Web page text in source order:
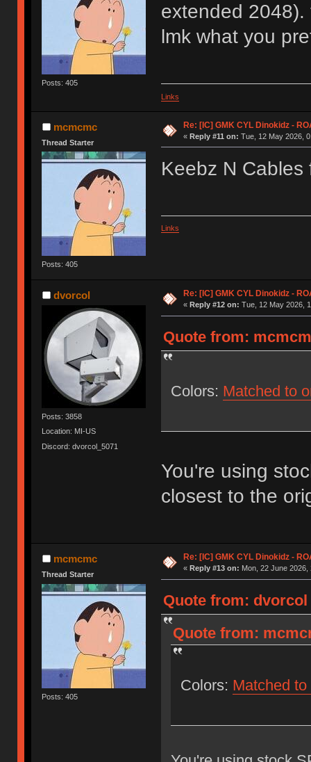
Posts: 405
extended
lmk what you
Links
mcmcmc
Thread Starter
Posts: 405
Re: [IC] GMK CYL Dinokidz -
« Reply #11 on: Tue, 12 May 2026,
Keebz N
Links
dvorcol
Posts: 3858
Location: MI-US
Discord: dvorcol_5071
Re: [IC] GMK CYL Dinokidz -
« Reply #12 on: Tue, 12 May 2026,
Quote from:
Colors: Matched to
You're using
closest to the
mcmcmc
Thread Starter
Posts: 405
Re: [IC] GMK CYL Dinokidz -
« Reply #13 on: Mon, 22 June 2026,
Quote from: dvorcol
Quote from:
Colors: Matched